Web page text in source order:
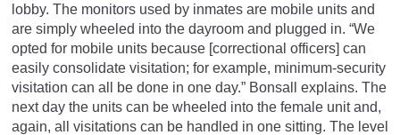
lobby. The monitors used by inmates are mobile units and
are simply wheeled into the dayroom and plugged in. “We
opted for mobile units because [correctional officers] can
easily consolidate visitation; for example, minimum-security
visitation can all be done in one day.” Bonsall explains. The
next day the units can be wheeled into the female unit and,
again, all visitations can be handled in one sitting. The level